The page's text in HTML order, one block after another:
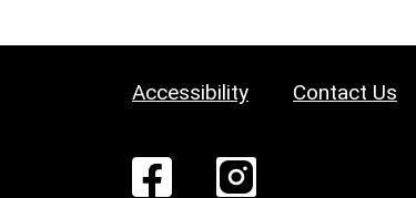
Accessibility Contact Us